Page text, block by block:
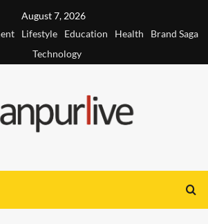
August 7, 2026
Lifestyle Education Health
Brand Saga
Technology